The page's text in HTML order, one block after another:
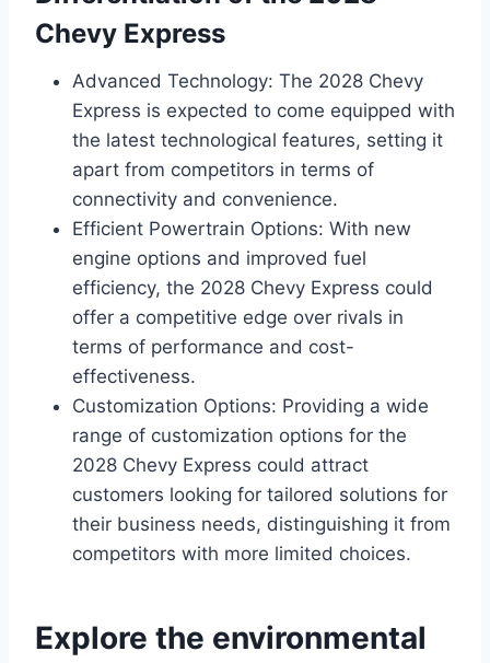
Chevy Express
Advanced Technology: The 2028 Chevy
Express is expected to come equipped with
the latest technological features, setting it
apart from competitors in terms of
connectivity and convenience.
Efficient Powertrain Options: With new
engine options and improved fuel
efficiency, the 2028 Chevy Express could
offer a competitive edge over rivals in
terms of performance and cost-
effectiveness.
Customization Options: Providing a wide
range of customization options for the
2028 Chevy Express could attract
customers looking for tailored solutions for
their business needs, distinguishing it from
competitors with more limited choices.
Explore the environmental